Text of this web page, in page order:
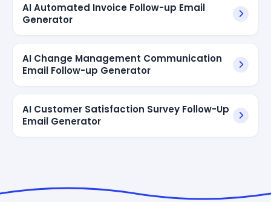
AI Automated Invoice Follow-up Email
Generator
AI Change Management Communication
Email Follow-up Generator
AI Customer Satisfaction Survey Follow-Up
Email Generator